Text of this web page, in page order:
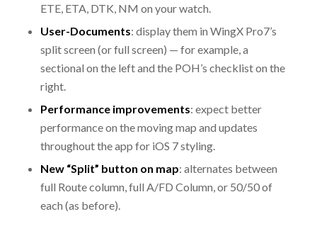
ETE, ETA, DTK, NM on your watch.
User-Documents: display them in WingX Pro7’s
split screen (or full screen) — for example, a
sectional on the left and the POH’s checklist on the
right.
Performance improvements: expect better
performance on the moving map and updates
throughout the app for iOS 7 styling.
New “Split” button on map: alternates between
full Route column, full A/FD Column, or 50/50 of
each (as before).